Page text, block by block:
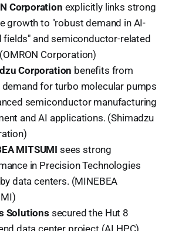
Corporation explicitly links strong
growth to "robust demand in AI-
fields" and semiconductor-related
Corporation)
Corporation benefits from
for turbo molecular pumps
semiconductor manufacturing
and AI applications. (Shimadzu
MITSUMI sees strong
in Precision Technologies
data centers. (MINEBEA
Solutions secured the Hut 8
data center project (AI HPC)